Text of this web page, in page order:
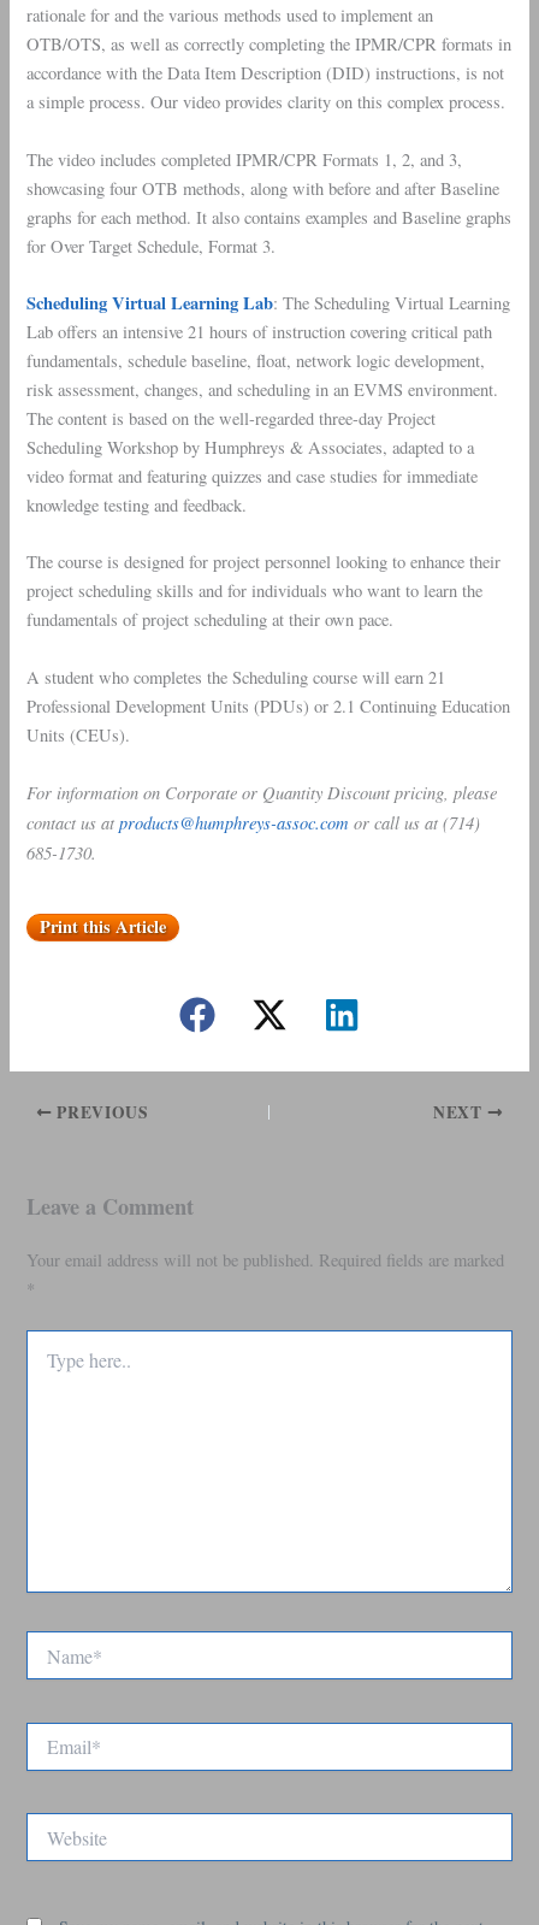
rationale for and the various methods used to implement an
OTB/OTS, as well as correctly completing the IPMR/CPR formats in
accordance with the Data Item Description (DID) instructions, is not
a simple process. Our video provides clarity on this complex process.
The video includes completed IPMR/CPR Formats 1, 2, and 3,
showcasing four OTB methods, along with before and after Baseline
graphs for each method. It also contains examples and Baseline graphs
for Over Target Schedule, Format 3.
Scheduling Virtual Learning Lab: The Scheduling Virtual Learning
Lab offers an intensive 21 hours of instruction covering critical path
fundamentals, schedule baseline, float, network logic development,
risk assessment, changes, and scheduling in an EVMS environment.
The content is based on the well-regarded three-day Project
Scheduling Workshop by Humphreys & Associates, adapted to a
video format and featuring quizzes and case studies for immediate
knowledge testing and feedback.
The course is designed for project personnel looking to enhance their
project scheduling skills and for individuals who want to learn the
fundamentals of project scheduling at their own pace.
A student who completes the Scheduling course will earn 21
Professional Development Units (PDUs) or 2.1 Continuing Education
Units (CEUs).
For information on Corporate or Quantity Discount pricing, please
contact us atproducts@humphreys-assoc.comor call us at (714)
685-1730.
Print this Article
PREVIOUS NEXT
Leave a Comment
Your email address will not be published. Required fields are marked
*
here..